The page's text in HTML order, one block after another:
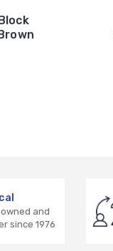
and
since 1976